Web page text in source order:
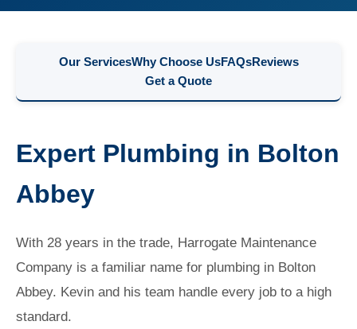
Our ServicesWhy Choose UsFAQsReviews
Get a Quote
Expert Plumbing in Bolton
Abbey
With 28 years in the trade, Harrogate Maintenance
Company is a familiar name for plumbing in Bolton
Abbey. Kevin and his team handle every job to a high
standard.